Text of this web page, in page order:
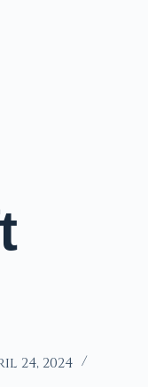
24, 2024